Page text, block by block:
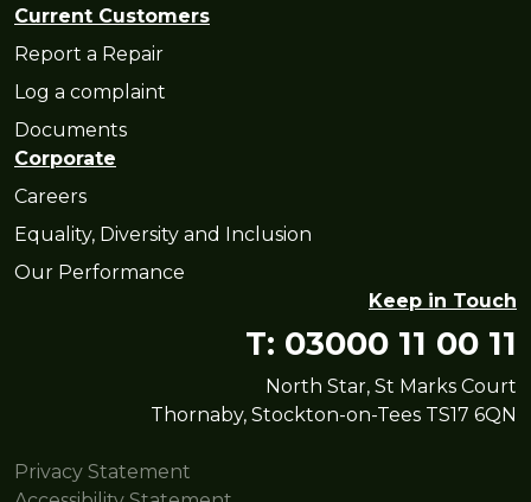
Current Customers
Report a Repair
Log a complaint
Documents
Corporate
Careers
Equality, Diversity and Inclusion
Our Performance
Keep in Touch
T: 03000 11 00 11
North Star, St Marks Court
Thornaby, Stockton-on-Tees TS17 6QN
Privacy Statement